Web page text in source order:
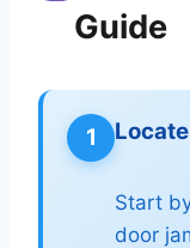
Guide
1
Start
door